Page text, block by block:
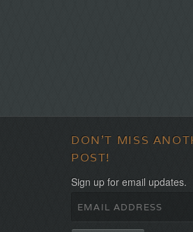
DON'T MISS
POST!
Sign up for email updates.